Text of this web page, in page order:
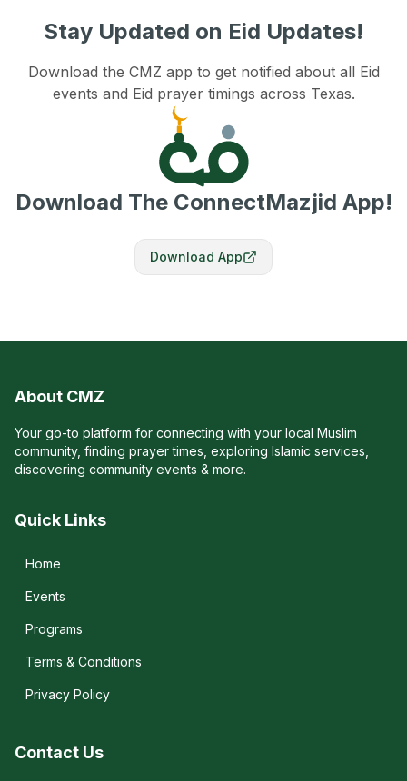
Stay Updated on Eid Updates!
Download the CMZ app to get notified about all Eid
events and Eid prayer timings across Texas.
Download The ConnectMazjid App!
Download App
About CMZ
Your go-to platform for connecting with your local Muslim
community, finding prayer times, exploring Islamic services,
discovering community events & more.
Quick Links
Home
Events
Programs
Terms & Conditions
Privacy Policy
Contact Us